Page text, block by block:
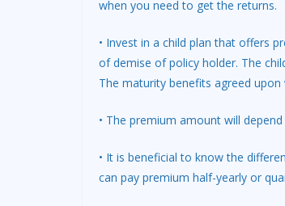
when you need to get the returns.
• Invest in a child plan that offers
of demise of policy holder. The
The maturity benefits agreed
• The premium amount will
• It is beneficial to know the
can pay premium half-yearly or